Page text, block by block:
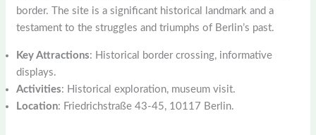
border. The site is a significant historical landmark and a
testament to the struggles and triumphs of Berlin’s past.
Key Attractions: Historical border crossing, informative
displays.
Activities: Historical exploration, museum visit.
Location: Friedrichstraße 43-45, 10117 Berlin.